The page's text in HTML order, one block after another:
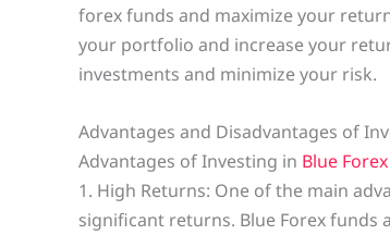
forex funds and maximize your
your portfolio and increase your
investments and minimize your risk.
Advantages and Disadvantages of
Advantages of Investing in Blue
1. High Returns: One of the main
significant returns. Blue Forex funds